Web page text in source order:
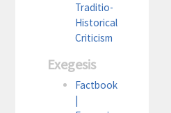
Traditio-
Historical
Criticism
Exegesis
Factbook